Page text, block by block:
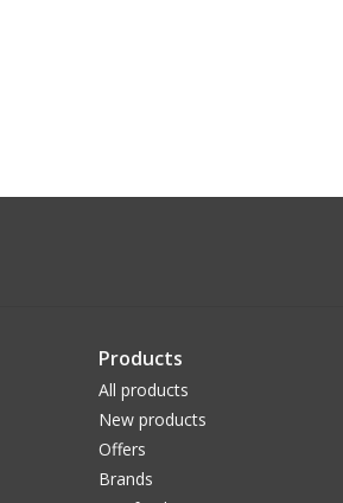
Products
All products
New products
Offers
Brands